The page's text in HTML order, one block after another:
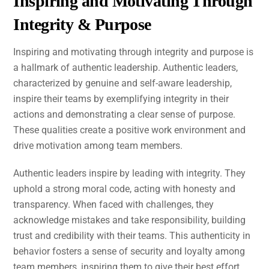
Integrity & Purpose
Inspiring and motivating through integrity and purpose is
a hallmark of authentic leadership. Authentic leaders,
characterized by genuine and self-aware leadership,
inspire their teams by exemplifying integrity in their
actions and demonstrating a clear sense of purpose.
These qualities create a positive work environment and
drive motivation among team members.
Authentic leaders inspire by leading with integrity. They
uphold a strong moral code, acting with honesty and
transparency. When faced with challenges, they
acknowledge mistakes and take responsibility, building
trust and credibility with their teams. This authenticity in
behavior fosters a sense of security and loyalty among